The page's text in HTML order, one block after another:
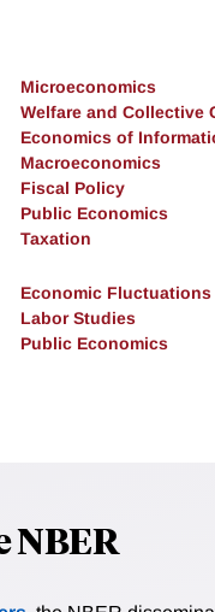
Microeconomics
Welfare and Collective
Economics of
Macroeconomics
Fiscal Policy
Public Economics
Taxation
Economic Fluctuations
Labor Studies
Public Economics
NBER